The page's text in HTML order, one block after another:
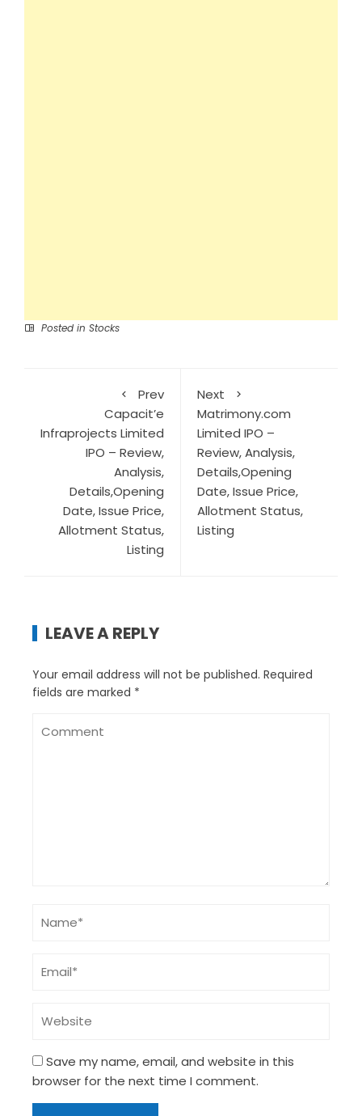
Posted in Stocks
Prev
Capacit’e
Infraprojects Limited
IPO – Review,
Analysis,
Details,Opening
Date, Issue Price,
Allotment Status,
Listing
Next
Matrimony.com
Limited IPO –
Review, Analysis,
Details,Opening
Date, Issue Price,
Allotment Status,
Listing
LEAVE A REPLY
Your email address will not be published. Required
fields are marked *
Save my name, email, and website in this
browser for the next time I comment.